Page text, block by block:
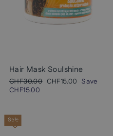
Hair Mask Soulshine
Regular
price
CHF30.00 Sale
CHF15.00 Save
CHF15.00
Sale